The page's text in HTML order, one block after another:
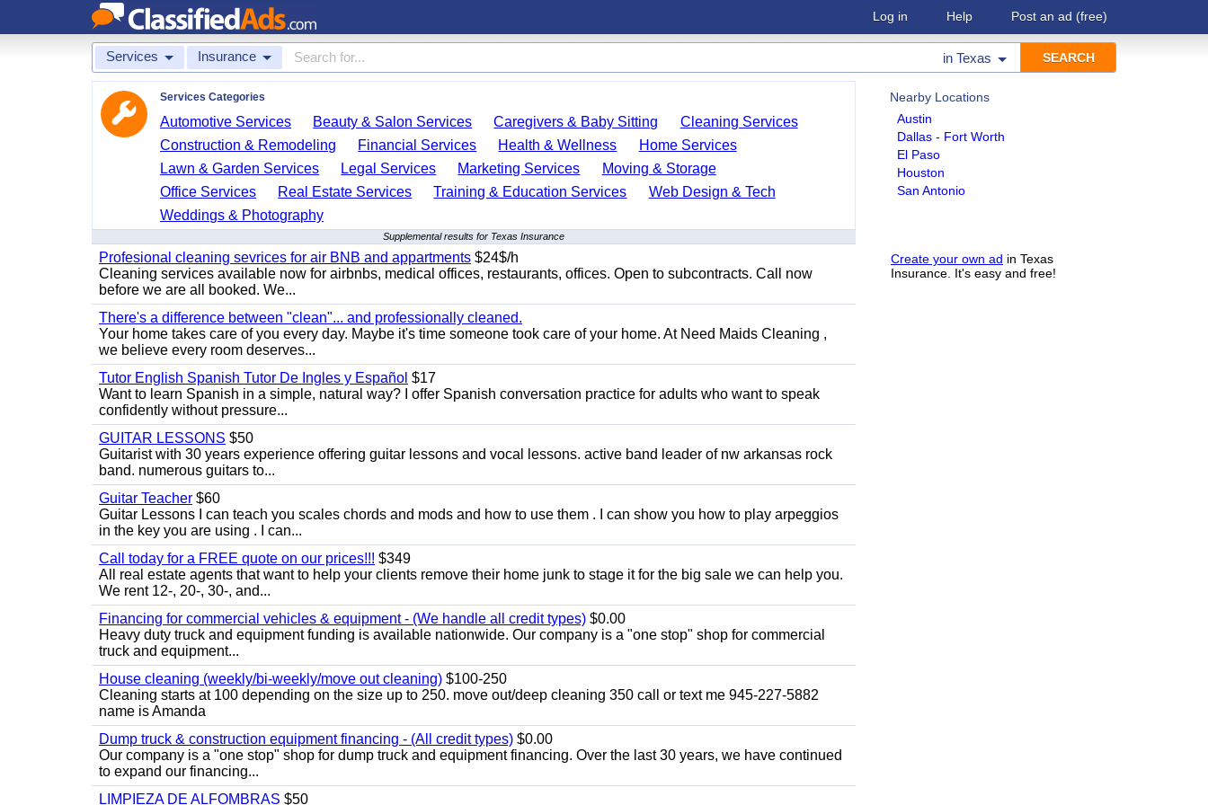
Log in Help Post an ad (free)
Services Insurance in Texas
Nearby Locations
Austin
Dallas - Fort Worth
El Paso
Houston
San Antonio
Create your own ad in Texas
Insurance. It's easy and free!
Services Categories
Automotive Services Beauty & Salon Services Caregivers & Baby Sitting
Cleaning Services
Construction & Remodeling
Financial Services Health & Wellness
Home Services
Lawn & Garden Services
Legal Services Marketing Services
Moving & Storage
Office Services
Real Estate Services Training & Education Services
Web Design & Tech
Weddings & Photography
Supplemental results for Texas Insurance
Profesional cleaning sevrices for air BNB and appartments $24$/h
Cleaning services available now for airbnbs, medical offices, restaurants, offices. Open to subcontracts. Call now
before we are all booked. We...
There's a difference between "clean"... and professionally cleaned.
Your home takes care of you every day. Maybe it's time someone took care of your home. At Need Maids Cleaning ,
we believe every room deserves...
Tutor English Spanish Tutor De Ingles y Español $17
Want to learn Spanish in a simple, natural way? I offer Spanish conversation practice for adults who want to speak
confidently without pressure...
GUITAR LESSONS $50
Guitarist with 30 years experience offering guitar lessons and vocal lessons. active band leader of nw arkansas rock
band. numerous guitars to...
Guitar Teacher $60
Guitar Lessons I can teach you scales chords and mods and how to use them . I can show you how to play arpeggios
in the key you are using . I can...
Call today for a FREE quote on our prices!!! $349
All real estate agents that want to help your clients remove their home junk to stage it for the big sale we can help you.
We rent 12-, 20-, 30-, and...
Financing for commercial vehicles & equipment - (We handle all credit types) $0.00
Heavy duty truck and equipment funding is available nationwide. Our company is a "one stop" shop for commercial
truck and equipment...
House cleaning (weekly/bi-weekly/move out cleaning) $100-250
Cleaning starts at 100 depending on the size up to 250. move out/deep cleaning 350 call or text me 945-227-5882
name is Amanda
Dump truck & construction equipment financing - (All credit types) $0.00
Our company is a "one stop" shop for dump truck and equipment financing. Over the last 30 years, we have continued
to expand our financing...
LIMPIEZA DE ALFOMBRAS $50